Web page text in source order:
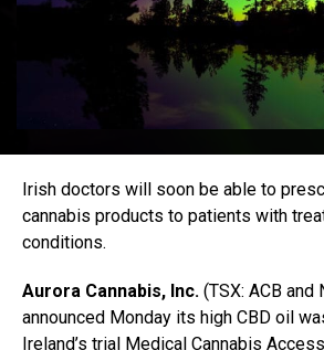
Irish doctors will soon be able to
cannabis products to patients with
conditions.
Aurora Cannabis, Inc. (TSX: ACB and
announced Monday its high CBD oil
Ireland’s trial Medical Cannabis